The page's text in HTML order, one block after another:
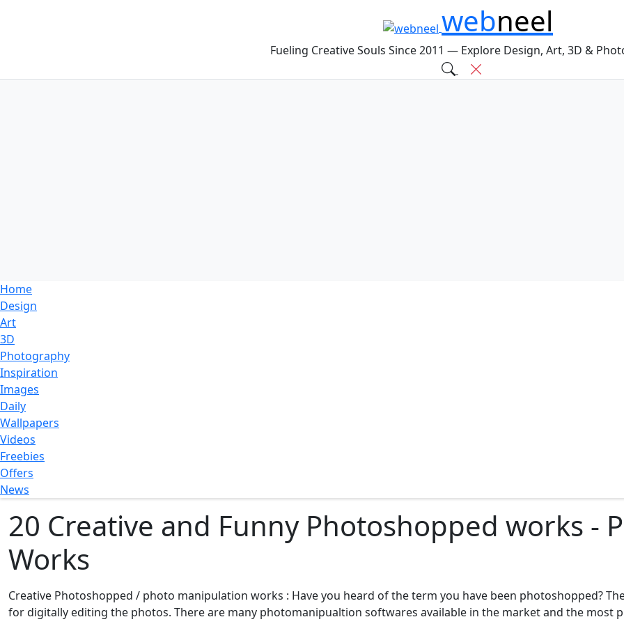
webneel
Fueling Creative Souls Since 2011 — Explore Design, Art, 3D &
Home
Design
Art
3D
Photography
Inspiration
Images
Daily
Wallpapers
Videos
Freebies
Offers
News
20 Creative and Funny Photoshopped works -
Works
Creative Photoshopped / photo manipulation works : Have you heard of the term you have been photoshopped?
for digitally editing the photos. There are many photomanipualtion softwares available in the market and the most